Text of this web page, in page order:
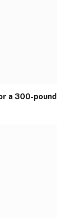
a 300-pound